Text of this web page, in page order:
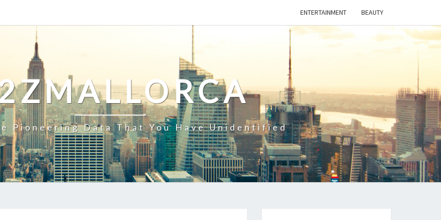
ENTERTAINMENT BEAUTY
Pioneering Data That You Have Unidentified